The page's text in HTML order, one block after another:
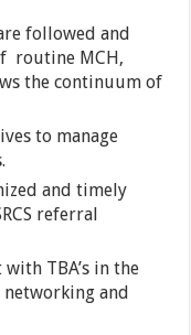
followed and
routine MCH,
the continuum of
to manage
and timely
referral
TBA’s in the
and